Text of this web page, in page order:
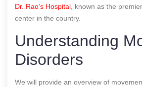
Dr. Rao’s Hospital , known as the
center in the country.
Understanding
Disorders
We will provide an overview of